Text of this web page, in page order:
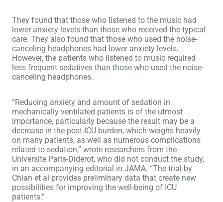
They found that those who listened to the music had
lower anxiety levels than those who received the typical
care. They also found that those who used the noise-
canceling headphones had lower anxiety levels.
However, the patients who listened to music required
less frequent sedatives than those who used the noise-
canceling headphones.
“Reducing anxiety and amount of sedation in
mechanically ventilated patients is of the utmost
importance, particularly because the result may be a
decrease in the post-ICU burden, which weighs heavily
on many patients, as well as numerous complications
related to sedation,” wrote researchers from the
Universite Paris-Diderot, who did not conduct the study,
in an accompanying editorial in JAMA. “The trial by
Chlan et al provides preliminary data that create new
possibilities for improving the well-being of ICU
patients.”